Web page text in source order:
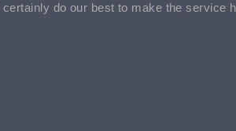
do our best to make the service